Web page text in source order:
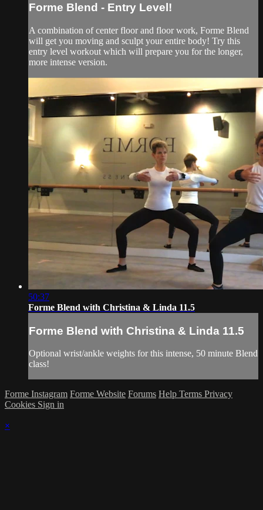
Forme Blend - Entry Level!
A combination of center floor and floor work, Forme Blend
will get you moving and sculpt your entire body! Try this
entry level workout which will prepare you for the longer,
more intense version.
50:37
Forme Blend with Christina & Linda 11.5
Forme Blend with Christina & Linda 11.5
Optional wrist/ankle weights for this intense, 50 minute Blend
class!
Forme Instagram Forme Website Forums Help Terms Privacy
Cookies Sign in
×